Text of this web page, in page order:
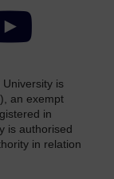
YouTube
is
an exempt
in
is authorised
in relation